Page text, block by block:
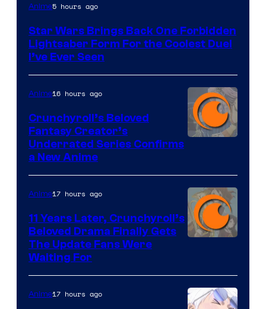
Anime5 hours ago
Star Wars Brings Back One Forbidden
Lightsaber Form For the Coolest Duel
I’ve Ever Seen
of
Studio
KAI
/
Anime16 hours ago
Crunchyroll’s Beloved
Fantasy Creator’s
Underrated Series Confirms
a New Anime
of
Kyoto
Anime17 hours ago
11 Years Later, Crunchyroll’s
Beloved Drama Finally Gets
The Update Fans Were
Waiting For
Anime17 hours ago